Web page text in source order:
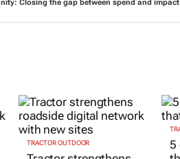
Closing the gap between spend and impact